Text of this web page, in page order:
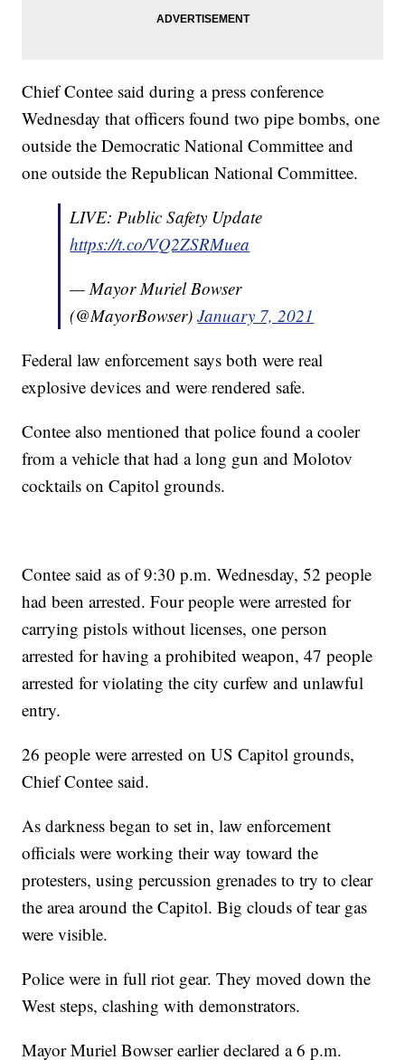
Chief Contee said during a press conference
Wednesday that officers found two pipe bombs, one
outside the Democratic National Committee and
one outside the Republican National Committee.
LIVE: Public Safety Update
https://t.co/VQ2ZSRMuea
— Mayor Muriel Bowser
(@MayorBowser)January 7, 2021
Federal law enforcement says both were real
explosive devices and were rendered safe.
Contee also mentioned that police found a cooler
from a vehicle that had a long gun and Molotov
cocktails on Capitol grounds.
Contee said as of 9:30 p.m. Wednesday, 52 people
had been arrested. Four people were arrested for
carrying pistols without licenses, one person
arrested for having a prohibited weapon, 47 people
arrested for violating the city curfew and unlawful
entry.
26 people were arrested on US Capitol grounds,
Chief Contee said.
As darkness began to set in, law enforcement
officials were working their way toward the
protesters, using percussion grenades to try to clear
the area around the Capitol. Big clouds of tear gas
were visible.
Police were in full riot gear. They moved down the
West steps, clashing with demonstrators.
Mayor Muriel Bowser earlier declared a 6 p.m.